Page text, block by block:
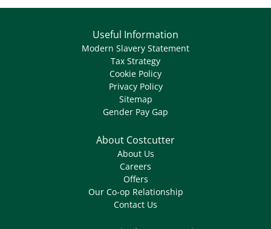
Useful Information
Modern Slavery Statement
Tax Strategy
Cookie Policy
Privacy Policy
Sitemap
Gender Pay Gap
About Costcutter
About Us
Careers
Offers
Our Co-op Relationship
Contact Us